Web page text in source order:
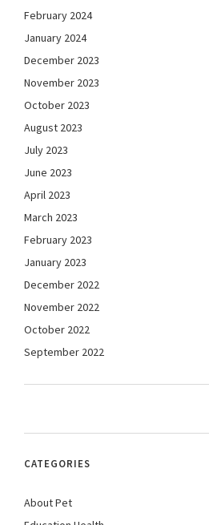
February 2024
January 2024
December 2023
November 2023
October 2023
August 2023
July 2023
June 2023
April 2023
March 2023
February 2023
January 2023
December 2022
November 2022
October 2022
September 2022
CATEGORIES
About Pet